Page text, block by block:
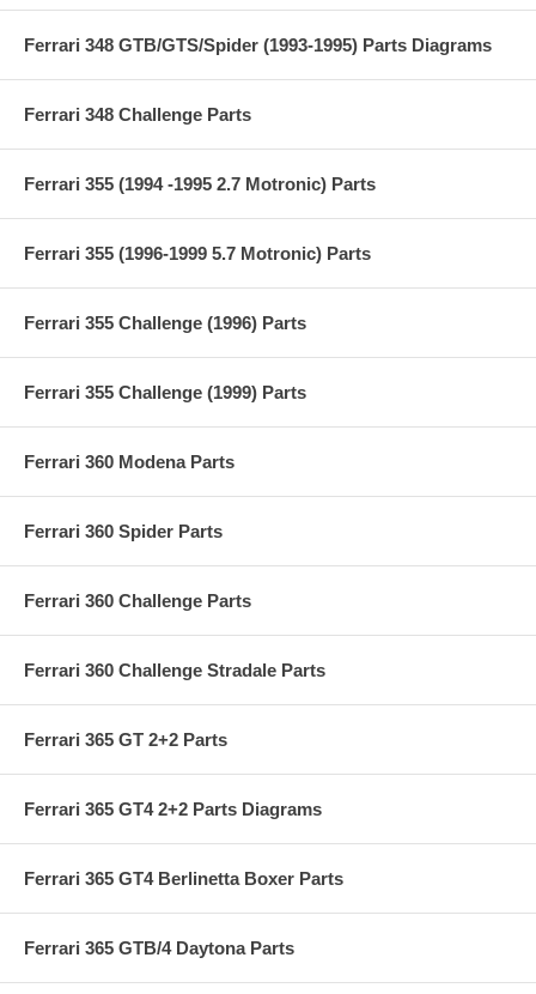
Ferrari 348 GTB/GTS/Spider (1993-1995) Parts Diagrams
Ferrari 348 Challenge Parts
Ferrari 355 (1994 -1995 2.7 Motronic) Parts
Ferrari 355 (1996-1999 5.7 Motronic) Parts
Ferrari 355 Challenge (1996) Parts
Ferrari 355 Challenge (1999) Parts
Ferrari 360 Modena Parts
Ferrari 360 Spider Parts
Ferrari 360 Challenge Parts
Ferrari 360 Challenge Stradale Parts
Ferrari 365 GT 2+2 Parts
Ferrari 365 GT4 2+2 Parts Diagrams
Ferrari 365 GT4 Berlinetta Boxer Parts
Ferrari 365 GTB/4 Daytona Parts